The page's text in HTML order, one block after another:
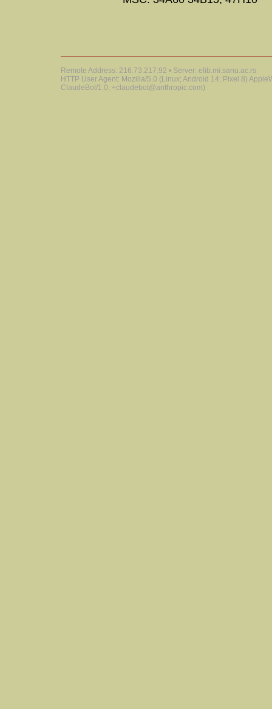
Remote Address: 216.73.217.92 • Server: elib.mi.sanu.ac.rs
HTTP User Agent: Mozilla/5.0 (Linux; Android 14; Pixel 8)
ClaudeBot/1.0; +claudebot@anthropic.com)